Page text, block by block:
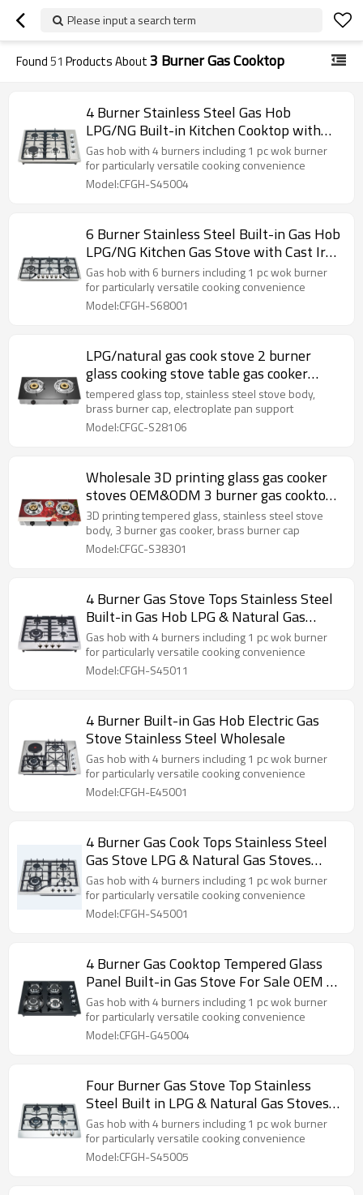
Please input a search term
Found51 Products About3 Burner Gas Cooktop
4 Burner Stainless Steel Gas Hob
LPG/NG Built-in Kitchen Cooktop with
Safety Device for Home Use | CHEFF
Gas hob with 4 burners including 1 pc wok burner
for particularly versatile cooking convenience
Model:CFGH-S45004
6 Burner Stainless Steel Built-in Gas Hob
LPG/NG Kitchen Gas Stove with Cast Iron
Pan Support for Family Use | CHEFF
Gas hob with 6 burners including 1 pc wok burner
for particularly versatile cooking convenience
Model:CFGH-S68001
LPG/natural gas cook stove 2 burner
glass cooking stove table gas cooker
wholesaler
tempered glass top, stainless steel stove body,
brass burner cap, electroplate pan support
Model:CFGC-S28106
Wholesale 3D printing glass gas cooker
stoves OEM&ODM 3 burner gas cooktop
supplier
3D printing tempered glass, stainless steel stove
body, 3 burner gas cooker, brass burner cap
Model:CFGC-S38301
4 Burner Gas Stove Tops Stainless Steel
Built-in Gas Hob LPG & Natural Gas
Stoves Manufacture
Gas hob with 4 burners including 1 pc wok burner
for particularly versatile cooking convenience
Model:CFGH-S45011
4 Burner Built-in Gas Hob Electric Gas
Stove Stainless Steel Wholesale
Gas hob with 4 burners including 1 pc wok burner
for particularly versatile cooking convenience
Model:CFGH-E45001
4 Burner Gas Cook Tops Stainless Steel
Gas Stove LPG & Natural Gas Stoves
ODM | OEM
Gas hob with 4 burners including 1 pc wok burner
for particularly versatile cooking convenience
Model:CFGH-S45001
4 Burner Gas Cooktop Tempered Glass
Panel Built-in Gas Stove For Sale OEM &
ODM
Gas hob with 4 burners including 1 pc wok burner
for particularly versatile cooking convenience
Model:CFGH-G45004
Four Burner Gas Stove Top Stainless
Steel Built in LPG & Natural Gas Stoves
Supplier | Customizable
Gas hob with 4 burners including 1 pc wok burner
for particularly versatile cooking convenience
Model:CFGH-S45005